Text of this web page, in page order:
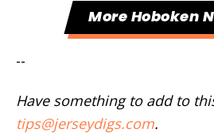
More Hoboken
--
Have something to add to
tips@jerseydigs.com.